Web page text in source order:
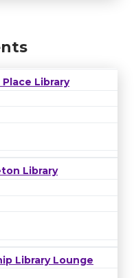
Library
Library
Library Lounge